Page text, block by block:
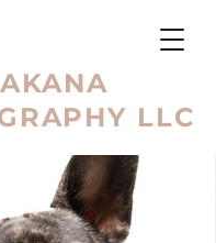
LLC